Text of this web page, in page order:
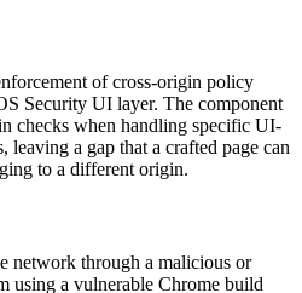
of cross-origin policy
Security UI layer. The component
checks when handling specific UI-
leaving a gap that a crafted page can
to a different origin.
network through a malicious or
using a vulnerable Chrome build